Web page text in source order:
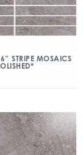
STRIPE MOSAICS